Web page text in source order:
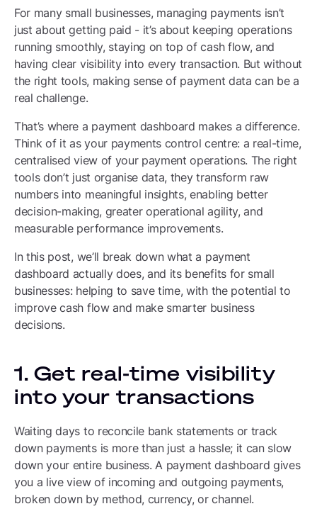
For many small businesses, managing payments isn’t
just about getting paid - it’s about keeping operations
running smoothly, staying on top of cash flow, and
having clear visibility into every transaction. But without
the right tools, making sense of payment data can be a
real challenge.
That’s where a payment dashboard makes a difference.
Think of it as your payments control centre: a real-time,
centralised view of your payment operations. The right
tools don’t just organise data, they transform raw
numbers into meaningful insights, enabling better
decision-making, greater operational agility, and
measurable performance improvements.
In this post, we’ll break down what a payment
dashboard actually does, and its benefits for small
businesses: helping to save time, with the potential to
improve cash flow and make smarter business
decisions.
1. Get real-time visibility
into your transactions
Waiting days to reconcile bank statements or track
down payments is more than just a hassle; it can slow
down your entire business. A payment dashboard gives
you a live view of incoming and outgoing payments,
broken down by method, currency, or channel.